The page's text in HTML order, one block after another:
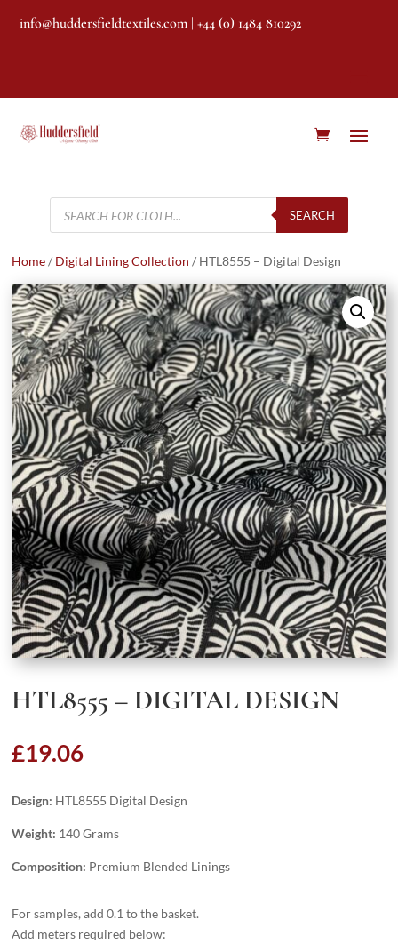
info@huddersfieldtextiles.com | +44 (0) 1484 810292
Products
search
SEARCH
Home/ Digital Lining Collection / HTL8555 – Digital Design
HTL8555 – DIGITAL DESIGN
£19.06
Design: HTL8555 Digital Design
Weight: 140 Grams
Composition: Premium Blended Linings
For samples, add 0.1 to the basket.
Add meters required below: